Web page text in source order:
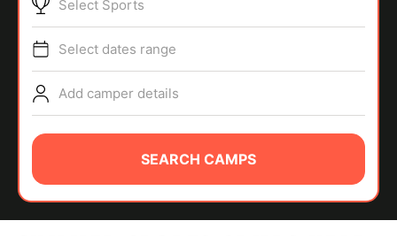
SPORTS
ABOUT
Select Sports
Select dates range
Add camper details
SEARCH CAMPS